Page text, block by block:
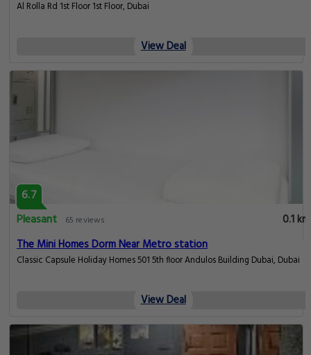
Al Rolla Rd 1st Floor 1st Floor, Dubai
View Deal
6.7
Pleasant
65 reviews
0.1 km
The Mini Homes Dorm Near Metro station
Classic Capsule Holiday Homes 501 5th floor Andulos Building Dubai, Dubai
View Deal